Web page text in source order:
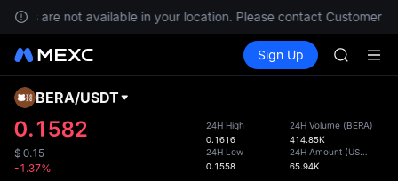
are not available in your location. Please contact Customer
Spot Futures
Sign Up
SKYAI
AAOI
ACE
AAOI
BERA/USDT
0.1582
$ 0.15
-1.37%
24H High
0.1616
24H Low
0.1558
24H Volume (BERA)
414.85K
24H Amount (USDT
65.94K